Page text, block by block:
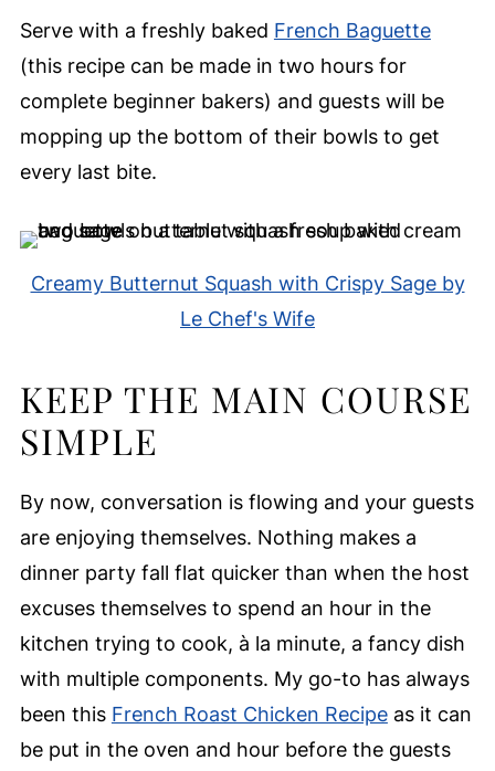
Serve with a freshly baked French Baguette
(this recipe can be made in two hours for
complete beginner bakers) and guests will be
mopping up the bottom of their bowls to get
every last bite.
Creamy Butternut Squash with Crispy Sage by
Le Chef's Wife
KEEP THE MAIN COURSE
SIMPLE
By now, conversation is flowing and your guests
are enjoying themselves. Nothing makes a
dinner party fall flat quicker than when the host
excuses themselves to spend an hour in the
kitchen trying to cook, à la minute, a fancy dish
with multiple components. My go-to has always
been this French Roast Chicken Recipeas it can
be put in the oven and hour before the guests